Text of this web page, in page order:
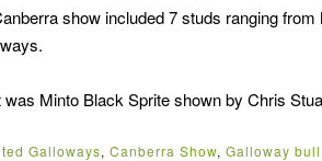
show included 7 studs ranging
Minto Black Sprite shown by Chris
Galloways, Canberra Show, Galloway bull